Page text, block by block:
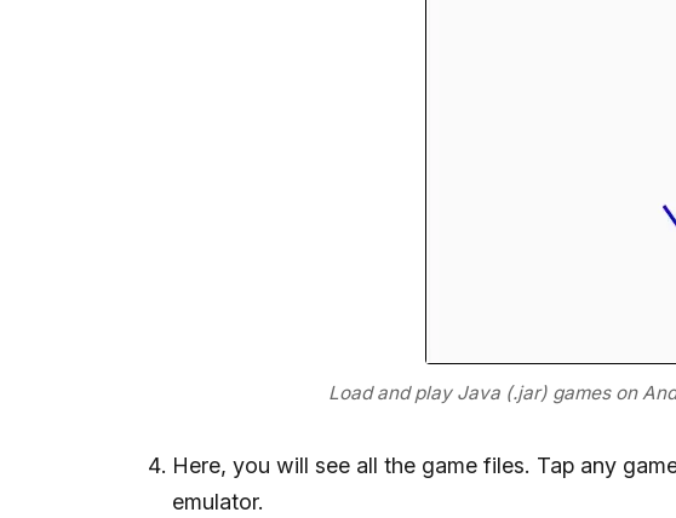
Load and play Java (.jar) games on
Here, you will see all the game files. Tap any
emulator.